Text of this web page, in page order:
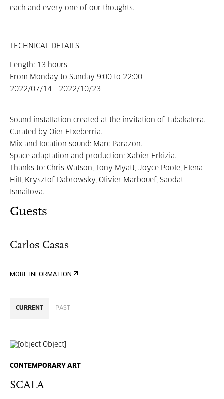
each and every one of our thoughts.
TECHNICAL DETAILS
Length: 13 hours
From Monday to Sunday 9:00 to 22:00
2022/07/14 - 2022/10/23
Sound installation created at the invitation of Tabakalera.
Curated by Oier Etxeberria.
Mix and location sound: Marc Parazon.
Space adaptation and production: Xabier Erkizia.
Thanks to: Chris Watson, Tony Myatt, Joyce Poole, Elena
Hill, Krysztof Dabrowsky, Olivier Marbouef, Saodat
Ismailova.
Guests
Carlos Casas
MORE INFORMATION
CURRENT PAST
CONTEMPORARY ART
SCALA